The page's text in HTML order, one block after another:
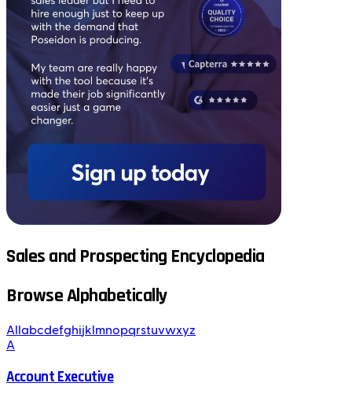
Sales and Prospecting Encyclopedia
Browse Alphabetically
All abcdefghijk mnopqrstuvwxyz
A
Account Executive